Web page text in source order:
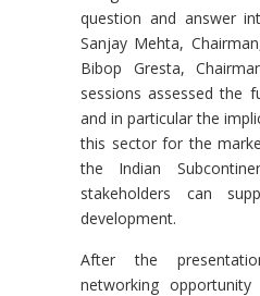
question and answer
Sanjay Mehta,
Bibop Gresta,
sessions assessed the
and in particular the
this sector for the
the Indian
stakeholders can
development.
After the
networking